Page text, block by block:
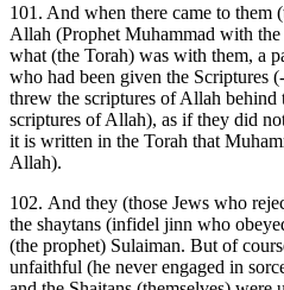
101. And when there came to them
Allah (Prophet Muhammad with
what (the Torah) was with them, a
who had been given the Scriptures
threw the scriptures of Allah behind
scriptures of Allah), as if they did
it is written in the Torah that
Allah).
102. And they (those Jews who
the shaytans (infidel jinn who
(the prophet) Sulaiman. But of
unfaithful (he never engaged in